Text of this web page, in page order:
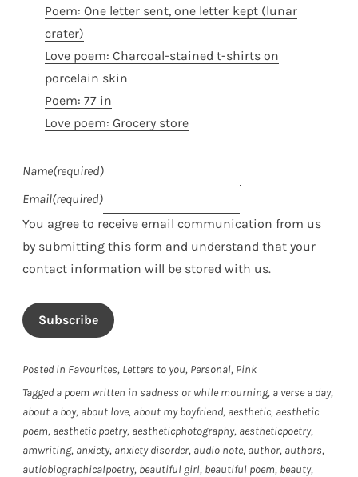
Poem: One letter sent, one letter kept (lunar
crater)
Love poem: Charcoal-stained t-shirts on
porcelain skin
Poem: 77 in
Love poem: Grocery store
Name(required)
Email(required)
You agree to receive email communication from us
by submitting this form and understand that your
contact information will be stored with us.
Subscribe
Posted in Favourites, Letters to you, Personal, Pink
Tagged a poem written in sadness or while mourning, a verse a day,
about a boy, about love, about my boyfriend, aesthetic, aesthetic
poem, aesthetic poetry, aestheticphotography, aestheticpoetry,
amwriting, anxiety, anxiety disorder, audio note, author, authors,
autiobiographicalpoetry, beautiful girl, beautiful poem, beauty,